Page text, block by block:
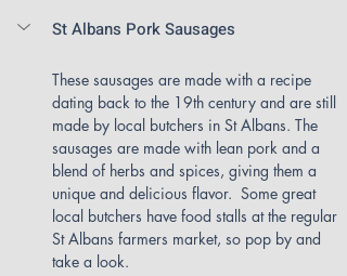
St Albans Pork Sausages
These sausages are made with a recipe
dating back to the 19th century and are still
made by local butchers in St Albans. The
sausages are made with lean pork and a
blend of herbs and spices, giving them a
unique and delicious flavor.  Some great
local butchers have food stalls at the regular
St Albans farmers market, so pop by and
take a look.